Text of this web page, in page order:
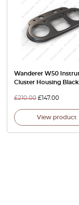
Wanderer W50
Cluster Housing Black
£210.00 £147.00
View product